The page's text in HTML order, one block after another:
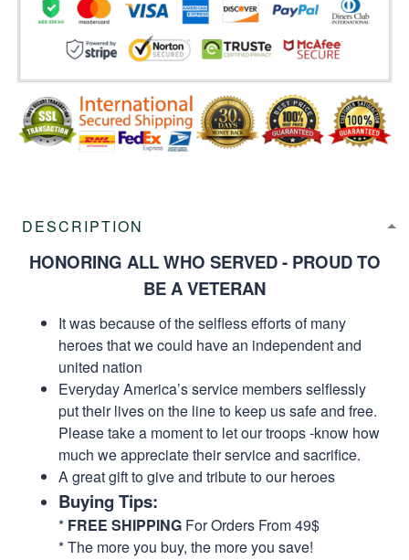
DESCRIPTION
HONORING ALL WHO SERVED - PROUD TO
BE A VETERAN
It was because of the selfless efforts of many
heroes that we could have an independent and
united nation
Everyday America’s service members selflessly
put their lives on the line to keep us safe and free.
Please take a moment to let our troops -know how
much we appreciate their service and sacrifice.
A great gift to give and tribute to our heroes
Buying Tips:
* FREE SHIPPING For Orders From 49$
* The more you buy, the more you save!